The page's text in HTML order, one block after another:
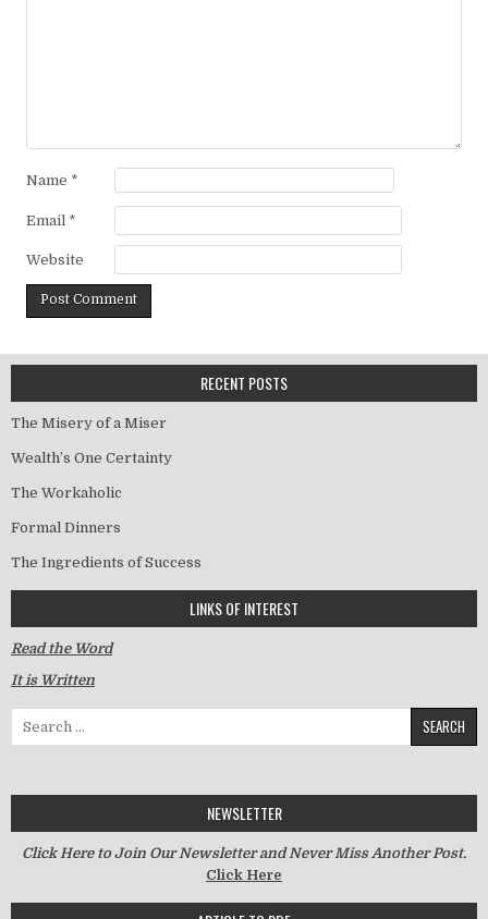
Name *
Email *
Website
RECENT POSTS
The Misery of a Miser
Wealth’s One Certainty
The Workaholic
Formal Dinners
The Ingredients of Success
LINKS OF INTEREST
Read the Word
It is Written
NEWSLETTER
Click Here to Join Our Newsletter and Never Miss Another Post.
Click Here